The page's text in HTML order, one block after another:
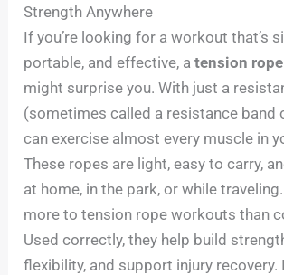
Strength Anywhere
If you’re looking for a workout that’s
portable, and effective, atension
might surprise you. With just a
(sometimes called a resistance band
can exercise almost every muscle in
These ropes are light, easy to carry,
at home, in the park, or while traveling.
more to tension rope workouts than
Used correctly, they help build
flexibility, and support injury recovery.